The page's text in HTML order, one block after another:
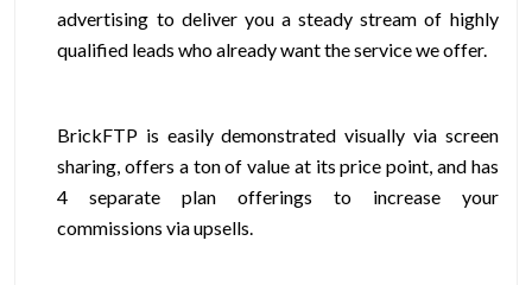
advertising to deliver you a steady stream of highly
qualified leads who already want the service we offer.
BrickFTP is easily demonstrated visually via screen
sharing, offers a ton of value at its price point, and has
4 separate plan offerings to increase your
commissions via upsells.